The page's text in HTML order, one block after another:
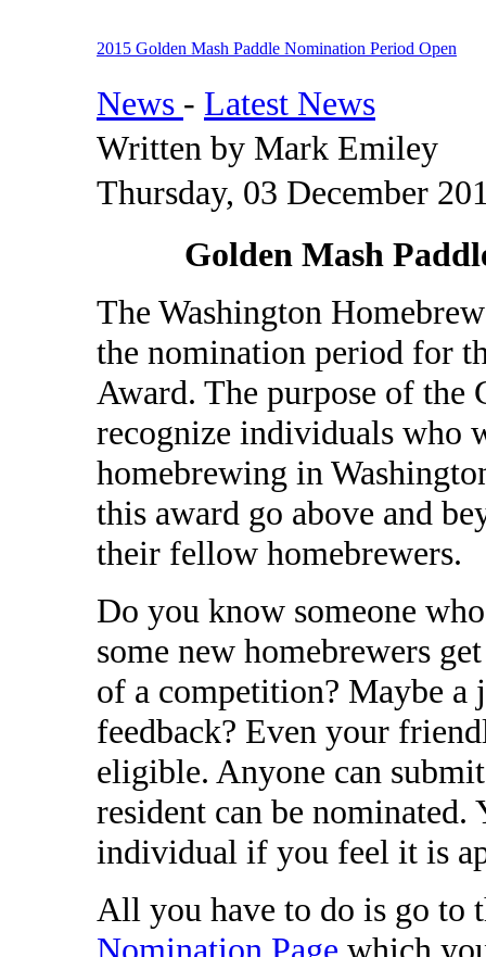
2015 Golden Mash Paddle Nomination Period Open
News - Latest News
Written by Mark Emiley
Thursday, 03 December
Golden Mash
The Washington
the nomination period for
Award. The purpose of the
recognize individuals who
homebrewing in
this award go above and
their fellow homebrewers.
Do you know someone
some new homebrewers
of a competition? Maybe a
feedback? Even your
eligible. Anyone can
resident can be nominated.
individual if you feel it is
All you have to do is go to
Nomination Page which